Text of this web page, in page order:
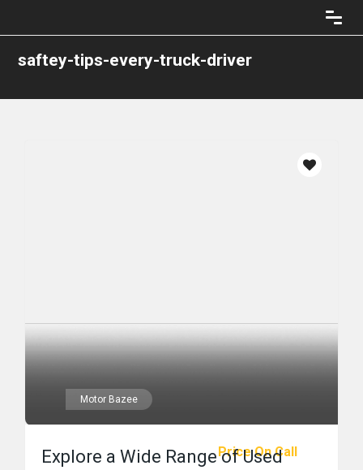
saftey-tips-every-truck-driver
Motor Bazee
Price On Call
Explore a Wide Range of Used